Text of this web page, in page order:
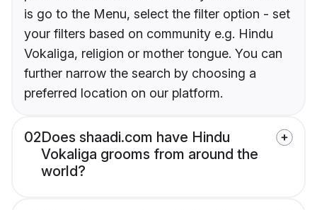
is go to the Menu, select the filter option - set
your filters based on community e.g. Hindu
Vokaliga, religion or mother tongue. You can
further narrow the search by choosing a
preferred location on our platform.
02Does shaadi.com have Hindu
Vokaliga grooms from around the
world?